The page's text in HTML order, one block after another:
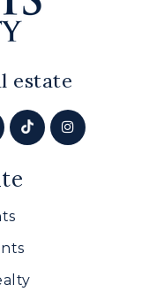
estate